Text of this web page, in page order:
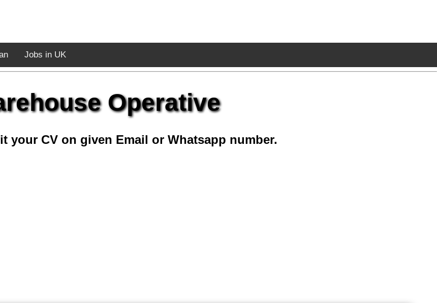
Jobs in UK
Operative
your CV on given Email or Whatsapp number.